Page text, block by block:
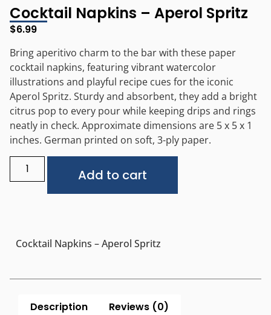
Cocktail Napkins – Aperol Spritz
$6.99
Bring aperitivo charm to the bar with these paper
cocktail napkins, featuring vibrant watercolor
illustrations and playful recipe cues for the iconic
Aperol Spritz. Sturdy and absorbent, they add a bright
citrus pop to every pour while keeping drips and rings
neatly in check. Approximate dimensions are 5 x 5 x 1
inches. German printed on soft, 3-ply paper.
Add to cart
Cocktail Napkins – Aperol Spritz
Description Reviews (0)